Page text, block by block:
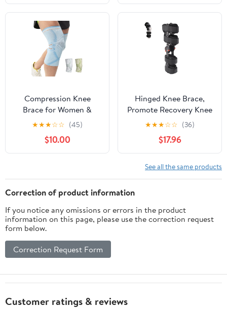
Compression Knee
Brace for Women &
Men, 2 Pack AOCELL
Knee Sleeve Support for
Knee Joint Pain Relief,
ACL, Meniscus Tear,
★★★☆☆ (45)
$10.00
Hinged Knee Brace,
Promote Recovery Knee
Support Brace
Breathable For Sports
★★★☆☆ (36)
$17.96
See all the same products
Correction of product information
If you notice any omissions or errors in the product
information on this page, please use the correction request
form below.
Correction Request Form
Customer ratings & reviews